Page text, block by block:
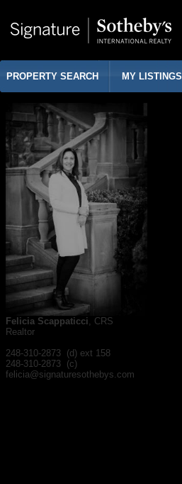
PROPERTY SEARCH MY LISTINGS
Felicia Scappaticci , CRS
Realtor
248-310-2873 (d) ext 158
248-310-2873 (c)
felicia@signaturesothebys.com